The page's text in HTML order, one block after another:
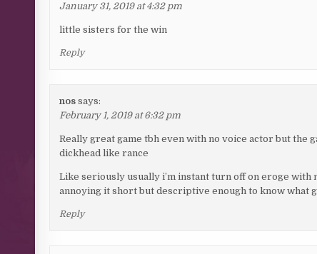
January 31, 2019 at 4:32 pm
little sisters for the win
Reply
nos says:
February 1, 2019 at 6:32 pm
Really great game tbh even with no voice actor but the
dickhead like rance
Like seriously usually i’m instant turn off on eroge with
annoying it short but descriptive enough to know what
Reply